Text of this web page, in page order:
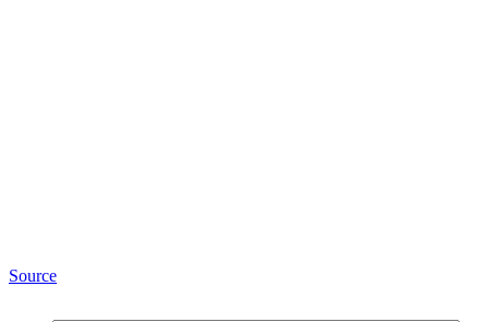
Source